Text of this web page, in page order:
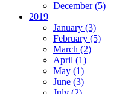
December (5)
2019
January (3)
February (5)
March (2)
April (1)
May (1)
June (3)